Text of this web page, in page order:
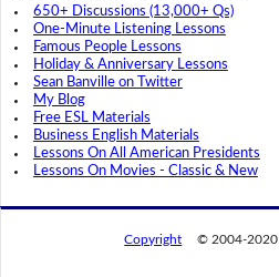
650+ Discussions (13,000+ Qs)
One-Minute Listening Lessons
Famous People Lessons
Holiday & Anniversary Lessons
Sean Banville on Twitter
My Blog
Free ESL Materials
Business English Materials
Lessons On All American Presidents
Lessons On Movies - Classic & New
Copyright © 2004-2020